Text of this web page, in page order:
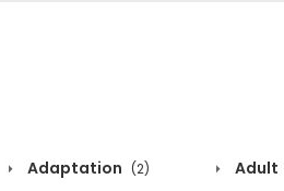
Adaptation (2) Adult